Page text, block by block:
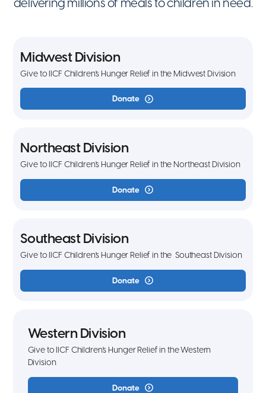
delivering millions of meals to children in need.
Midwest Division
Give to IICF Children's Hunger Relief in the Midwest Division
Donate
Northeast Division
Give to IICF Children's Hunger Relief in the Northeast Division
Donate
Southeast Division
Give to IICF Children's Hunger Relief in the Southeast Division
Donate
Western Division
Give to IICF Children's Hunger Relief in the Western
Division
Donate